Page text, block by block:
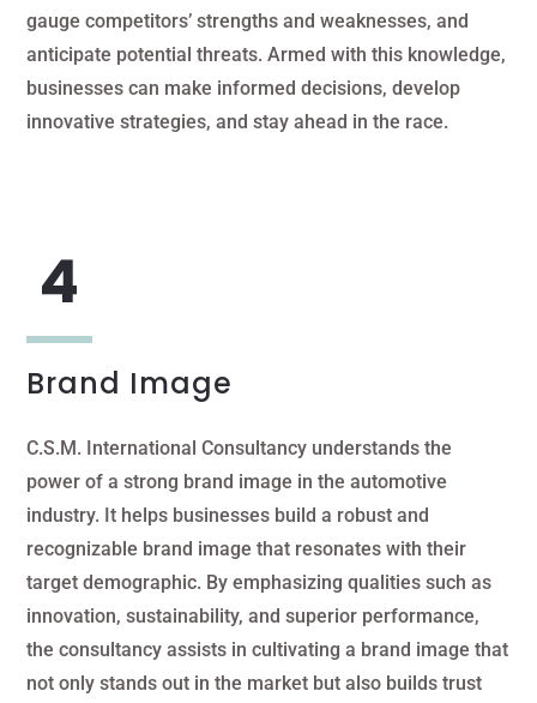
gauge competitors’ strengths and weaknesses, and
anticipate potential threats. Armed with this knowledge,
businesses can make informed decisions, develop
innovative strategies, and stay ahead in the race.
Brand Image
C.S.M. International Consultancy understands the
power of a strong brand image in the automotive
industry. It helps businesses build a robust and
recognizable brand image that resonates with their
target demographic. By emphasizing qualities such as
innovation, sustainability, and superior performance,
the consultancy assists in cultivating a brand image that
not only stands out in the market but also builds trust